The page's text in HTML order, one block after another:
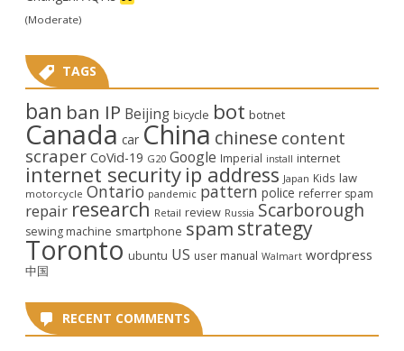
(Moderate)
TAGS
ban ban IP Beijing bicycle bot botnet
Canada car China chinese content
scraper CoVid-19 G20 Google Imperial install internet
internet security ip address Japan Kids law
motorcycle Ontario pandemic pattern police referrer spam
repair research Retail review Russia Scarborough
sewing machine smartphone spam strategy
Toronto ubuntu US user manual Walmart wordpress
中国
RECENT COMMENTS